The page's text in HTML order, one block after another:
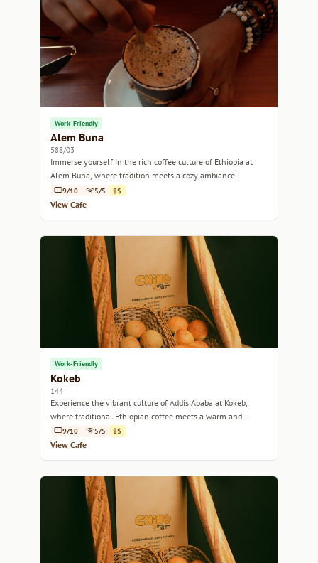
Work-Friendly
Alem Buna
588/03
Immerse yourself in the rich coffee culture of Ethiopia at
Alem Buna, where tradition meets a cozy ambiance.
9/10 5/5 $$
View Cafe
Work-Friendly
Kokeb
144
Experience the vibrant culture of Addis Ababa at Kokeb,
where traditional Ethiopian coffee meets a warm and
inviting atmosphere.
9/10 5/5 $$
View Cafe